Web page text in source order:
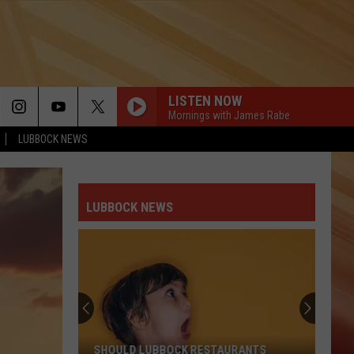
LUBBOCK NEWS
LISTEN NOW
Mornings with James Rabe
LUBBOCK NEWS
SHOULD LUBBOCK RESTAURANTS